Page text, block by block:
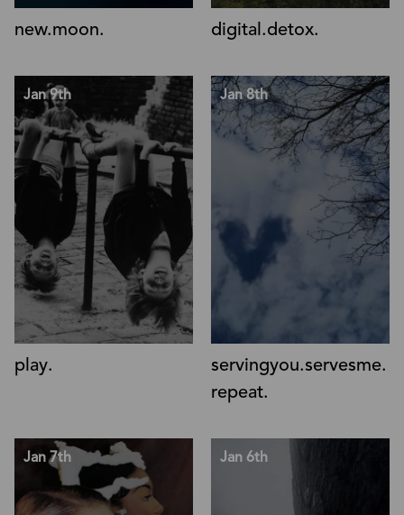
new.moon. digital.detox.
Jan 9th
play.
Jan 8th
servingyou.servesme.
repeat.
Jan 7th Jan 6th